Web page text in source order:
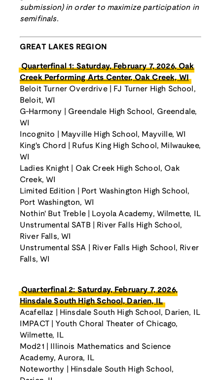
submission) in order to maximize participation in
semifinals.
GREAT LAKES REGION
Quarterfinal 1: Saturday, February 7, 2026, Oak
Creek Performing Arts Center, Oak Creek, WI
Beloit Turner Overdrive | FJ Turner High School,
Beloit, WI
G-Harmony | Greendale High School, Greendale,
WI
Incognito | Mayville High School, Mayville, WI
King's Chord | Rufus King High School, Milwaukee,
WI
Ladies Knight | Oak Creek High School, Oak
Creek, WI
Limited Edition | Port Washington High School,
Port Washington, WI
Nothin' But Treble | Loyola Academy, Wilmette, IL
Unstrumental SATB | River Falls High School,
River Falls, WI
Unstrumental SSA | River Falls High School, River
Falls, WI
Quarterfinal 2: Saturday, February 7, 2026,
Hinsdale South High School, Darien, IL
Acafellaz | Hinsdale South High School, Darien, IL
IMPACT | Youth Choral Theater of Chicago,
Wilmette, IL
Mod21 | Illinois Mathematics and Science
Academy, Aurora, IL
Noteworthy | Hinsdale South High School,